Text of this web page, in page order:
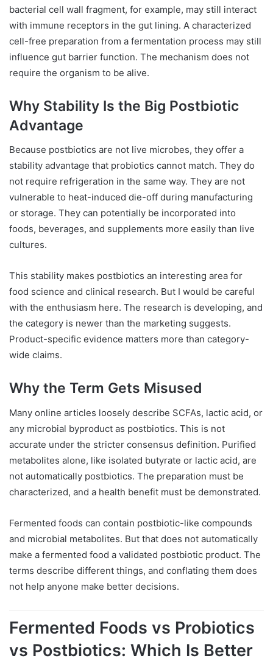
bacterial cell wall fragment, for example, may still interact
with immune receptors in the gut lining. A characterized
cell-free preparation from a fermentation process may still
influence gut barrier function. The mechanism does not
require the organism to be alive.
Why Stability Is the Big Postbiotic
Advantage
Because postbiotics are not live microbes, they offer a
stability advantage that probiotics cannot match. They do
not require refrigeration in the same way. They are not
vulnerable to heat-induced die-off during manufacturing
or storage. They can potentially be incorporated into
foods, beverages, and supplements more easily than live
cultures.
This stability makes postbiotics an interesting area for
food science and clinical research. But I would be careful
with the enthusiasm here. The research is developing, and
the category is newer than the marketing suggests.
Product-specific evidence matters more than category-
wide claims.
Why the Term Gets Misused
Many online articles loosely describe SCFAs, lactic acid, or
any microbial byproduct as postbiotics. This is not
accurate under the stricter consensus definition. Purified
metabolites alone, like isolated butyrate or lactic acid, are
not automatically postbiotics. The preparation must be
characterized, and a health benefit must be demonstrated.
Fermented foods can contain postbiotic-like compounds
and microbial metabolites. But that does not automatically
make a fermented food a validated postbiotic product. The
terms describe different things, and conflating them does
not help anyone make better decisions.
Fermented Foods vs Probiotics
vs Postbiotics: Which Is Better